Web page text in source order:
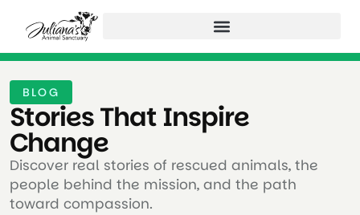
BLOG
Stories That Inspire
Change ​
Discover real stories of rescued animals, the
people behind the mission, and the path
toward compassion.